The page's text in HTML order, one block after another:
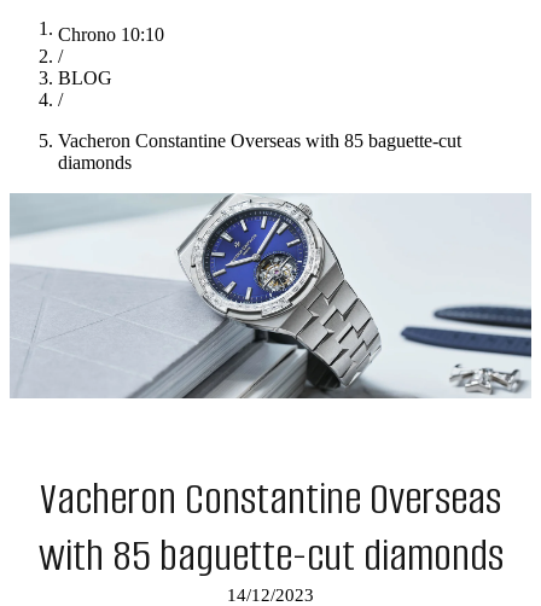
Chrono 10:10
/
BLOG
/
Vacheron Constantine Overseas with 85 baguette-cut
diamonds
Vacheron Constantine Overseas
with 85 baguette-cut diamonds
14/12/2023